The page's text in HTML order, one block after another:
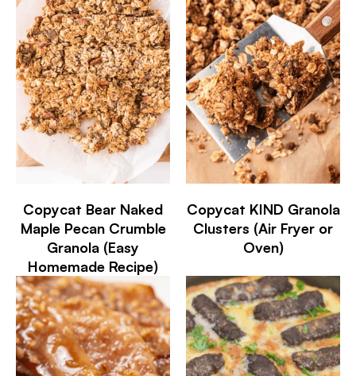
Copycat Bear Naked
Maple Pecan Crumble
Granola (Easy
Homemade Recipe)
Copycat KIND Granola
Clusters (Air Fryer or
Oven)